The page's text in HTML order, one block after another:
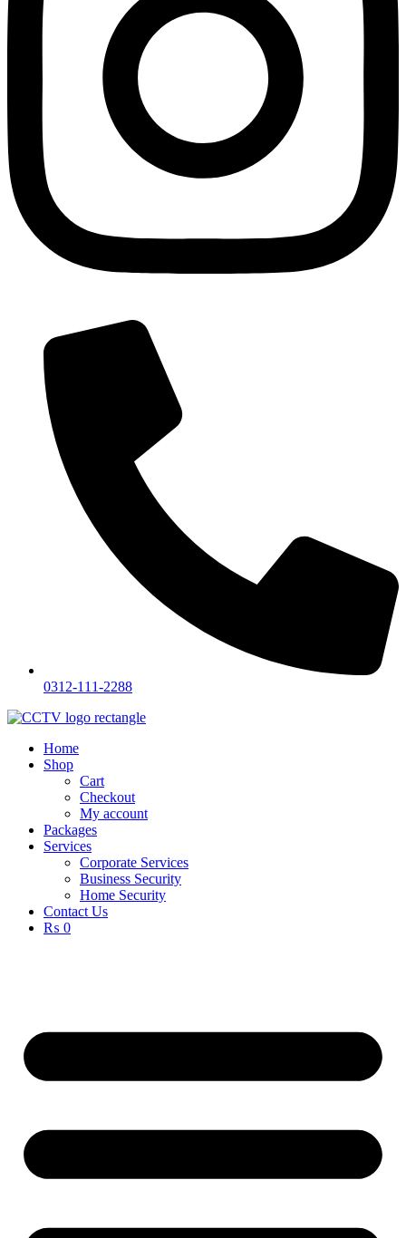
0312-111-2288
Home
Shop
Cart
Checkout
My account
Packages
Services
Corporate Services
Business Security
Home Security
Contact Us
₨ 0